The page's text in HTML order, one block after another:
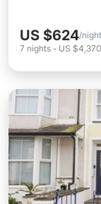
US $624/night
7 nights - US $4,370